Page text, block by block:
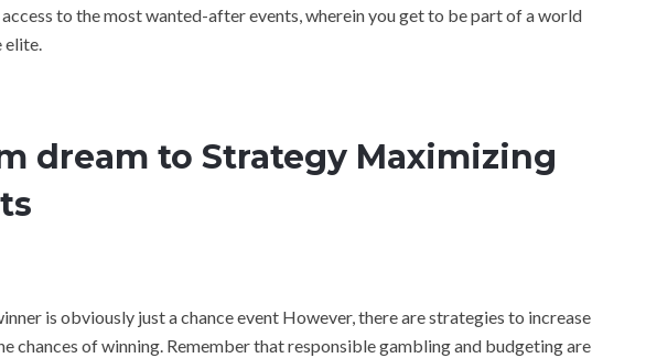
to the most wanted-after events, wherein you get to be part of a world
elite.
dream to Strategy Maximizing
is obviously just a chance event However, there are strategies to increase
chances of winning. Remember that responsible gambling and budgeting are